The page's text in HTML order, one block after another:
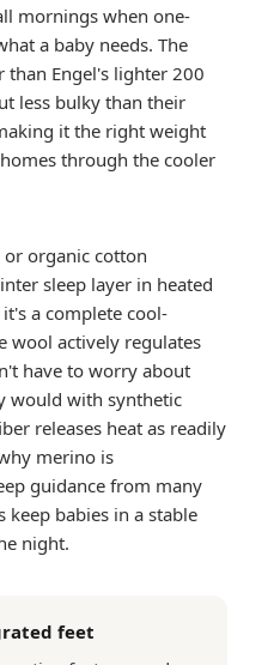
mornings when one-
a baby needs. The
Engel's lighter 200
less bulky than their
it the right weight
through the cooler
organic cotton
sleep layer in heated
a complete cool-
wool actively regulates
have to worry about
would with synthetic
releases heat as readily
merino is
guidance from many
keep babies in a stable
night.
feet